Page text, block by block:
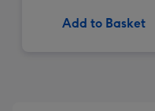
Add to Basket